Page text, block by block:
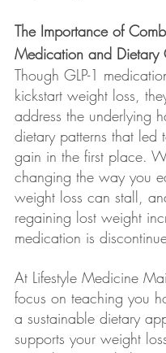
The Importance of
Medication and Dietary
Though GLP-1
kickstart weight loss,
address the underlying
dietary patterns that led
gain in the first place.
changing the way you
weight loss can stall,
regaining lost weight
medication is
At Lifestyle Medicine
focus on teaching you
a sustainable dietary
supports your weight